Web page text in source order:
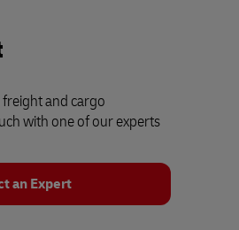
and cargo
with one of our experts
an Expert